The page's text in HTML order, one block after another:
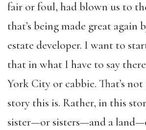
fair or foul, had blown us to
that’s being made great again
estate developer. I want to
that in what I have to say
York City or cabbie. That’s
story this is. Rather, in this
sister—or sisters—and a